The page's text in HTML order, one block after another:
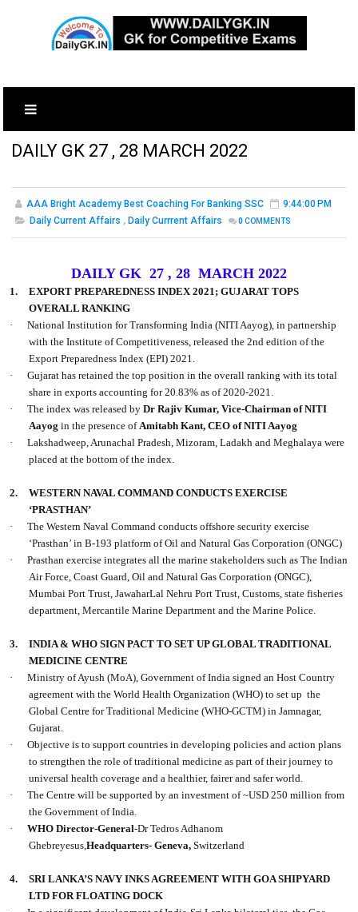
DAILY GK 27 , 28 MARCH 2022
AAA Bright Academy Best Coaching For Banking SSC
9:44:00 PM
Daily Current Affairs , Daily Currrent Affairs 0 COMMENTS
DAILY GK 27 , 28 MARCH 2022
1.
EXPORT PREPAREDNESS INDEX 2021; GUJARAT TOPS
OVERALL RANKING
·
National Institution for Transforming India (NITI Aayog), in partnership
with the Institute of Competitiveness, released the 2nd edition of the
Export Preparedness Index (EPI) 2021.
·
Gujarat has retained the top position in the overall ranking with its total
share in exports accounting for 20.83% as of 2020-2021.
·
The index was released byDr Rajiv Kumar, Vice-Chairman of NITI
Aayog in the presence ofAmitabh Kant, CEO of NITI Aayog
·
Lakshadweep, Arunachal Pradesh, Mizoram, Ladakh and Meghalaya were
placed at the bottom of the index.
2.
WESTERN NAVAL COMMAND CONDUCTS EXERCISE
‘PRASTHAN’
·
The Western Naval Command conducts offshore security exercise
‘Prasthan’ in B-193 platform of Oil and Natural Gas Corporation (ONGC)
·
Prasthan exercise integrates all the marine stakeholders such as The Indian
Air Force, Coast Guard, Oil and Natural Gas Corporation (ONGC),
Mumbai Port Trust, JawaharLal Nehru Port Trust, Customs, state fisheries
department, Mercantile Marine Department and the Marine Police.
3.
INDIA & WHO SIGN PACT TO SET UP GLOBAL TRADITIONAL
MEDICINE CENTRE
·
Ministry of Ayush (MoA), Government of India signed an Host Country
agreement with the World Health Organization (WHO) to set up the
Global Centre for Traditional Medicine (WHO-GCTM) in Jamnagar,
Gujarat.
·
Objective is to support countries in developing policies and action plans
to strengthen the role of traditional medicine as part of their journey to
universal health coverage and a healthier, fairer and safer world.
·
The Centre will be supported by an investment of ~USD 250 million from
the Government of India.
·
WHO Director-General-Dr Tedros Adhanom
Ghebreyesus,Headquarters- Geneva, Switzerland
4.
SRI LANKA’S NAVY INKS AGREEMENT WITH GOA SHIPYARD
LTD FOR FLOATING DOCK